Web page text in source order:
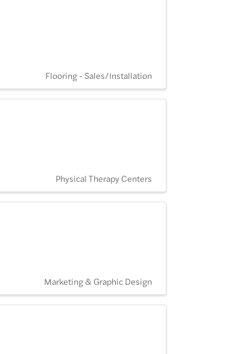
Flooring - Sales/Installation
Physical Therapy Centers
Marketing & Graphic Design